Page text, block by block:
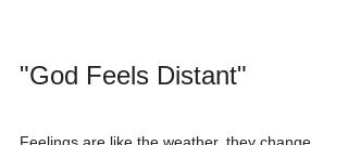
"God Feels Distant"